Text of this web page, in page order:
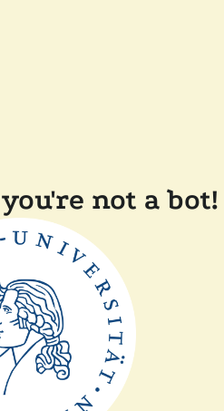
not a bot!